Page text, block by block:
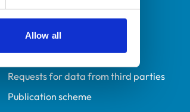
Allow all
Privacy policy
Accessibility
Accessing information policy
Requests for data from third parties
Publication scheme